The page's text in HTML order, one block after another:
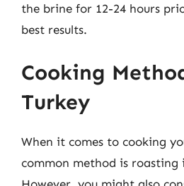
the brine for 12-24 hours
best results.
Cooking
Turkey
When it comes to cooking
common method is roasting